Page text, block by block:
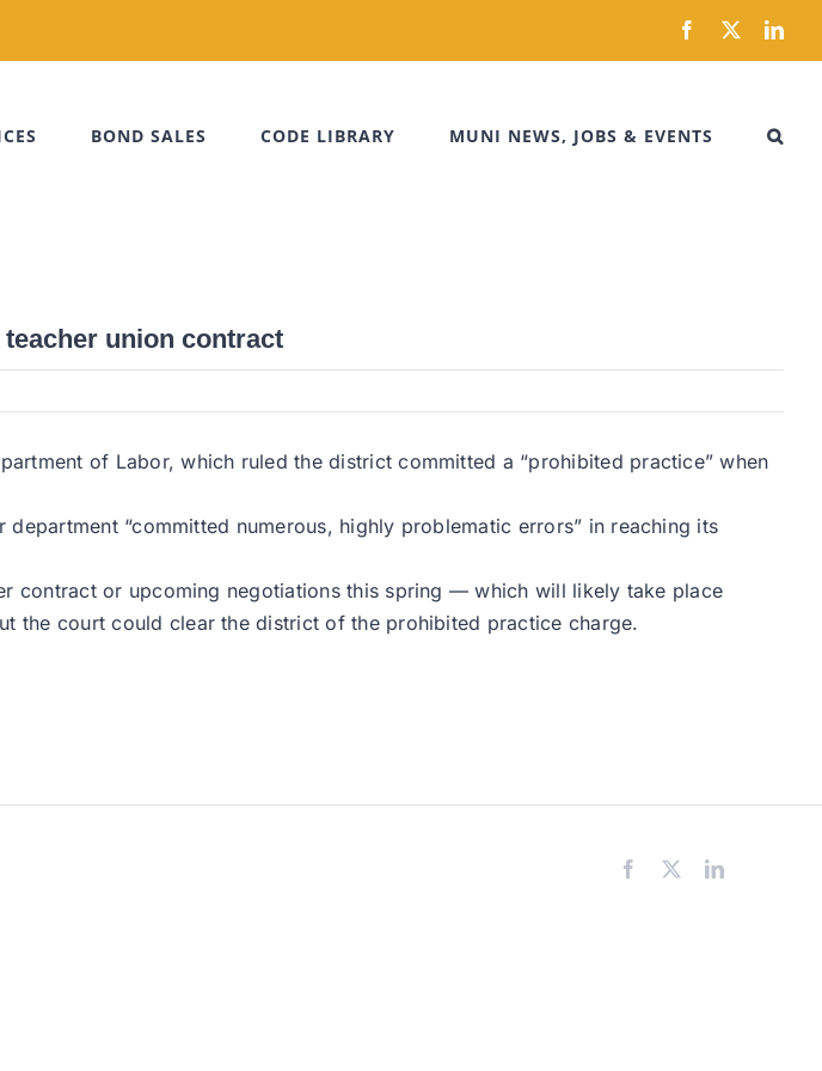
Facebook
X
BOND SALES CODE LIBRARY MUNI NEWS, JOBS & EVENTS
union contract
of Labor, which ruled the district committed a “prohibited practice” when
“committed numerous, highly problematic errors” in reaching its
contract or upcoming negotiations this spring — which will likely take place
the court could clear the district of the prohibited practice charge.
Facebook LinkedIn